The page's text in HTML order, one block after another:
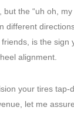
but the “uh oh,
different
is the sign
alignment.
your tires tap-
let me